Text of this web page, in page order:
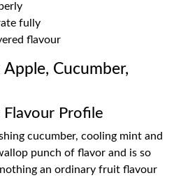
fully
flavour
Cucumber,
Profile
cucumber, cooling mint and
punch of flavor and is so
an ordinary fruit flavour